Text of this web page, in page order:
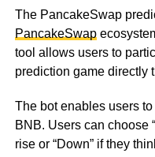
The PancakeSwap
PancakeSwap
tool allows users to
prediction game directly
The bot enables users
BNB. Users can choose
rise or “Down” if they